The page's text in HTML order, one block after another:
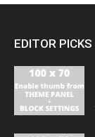
EDITOR PICKS